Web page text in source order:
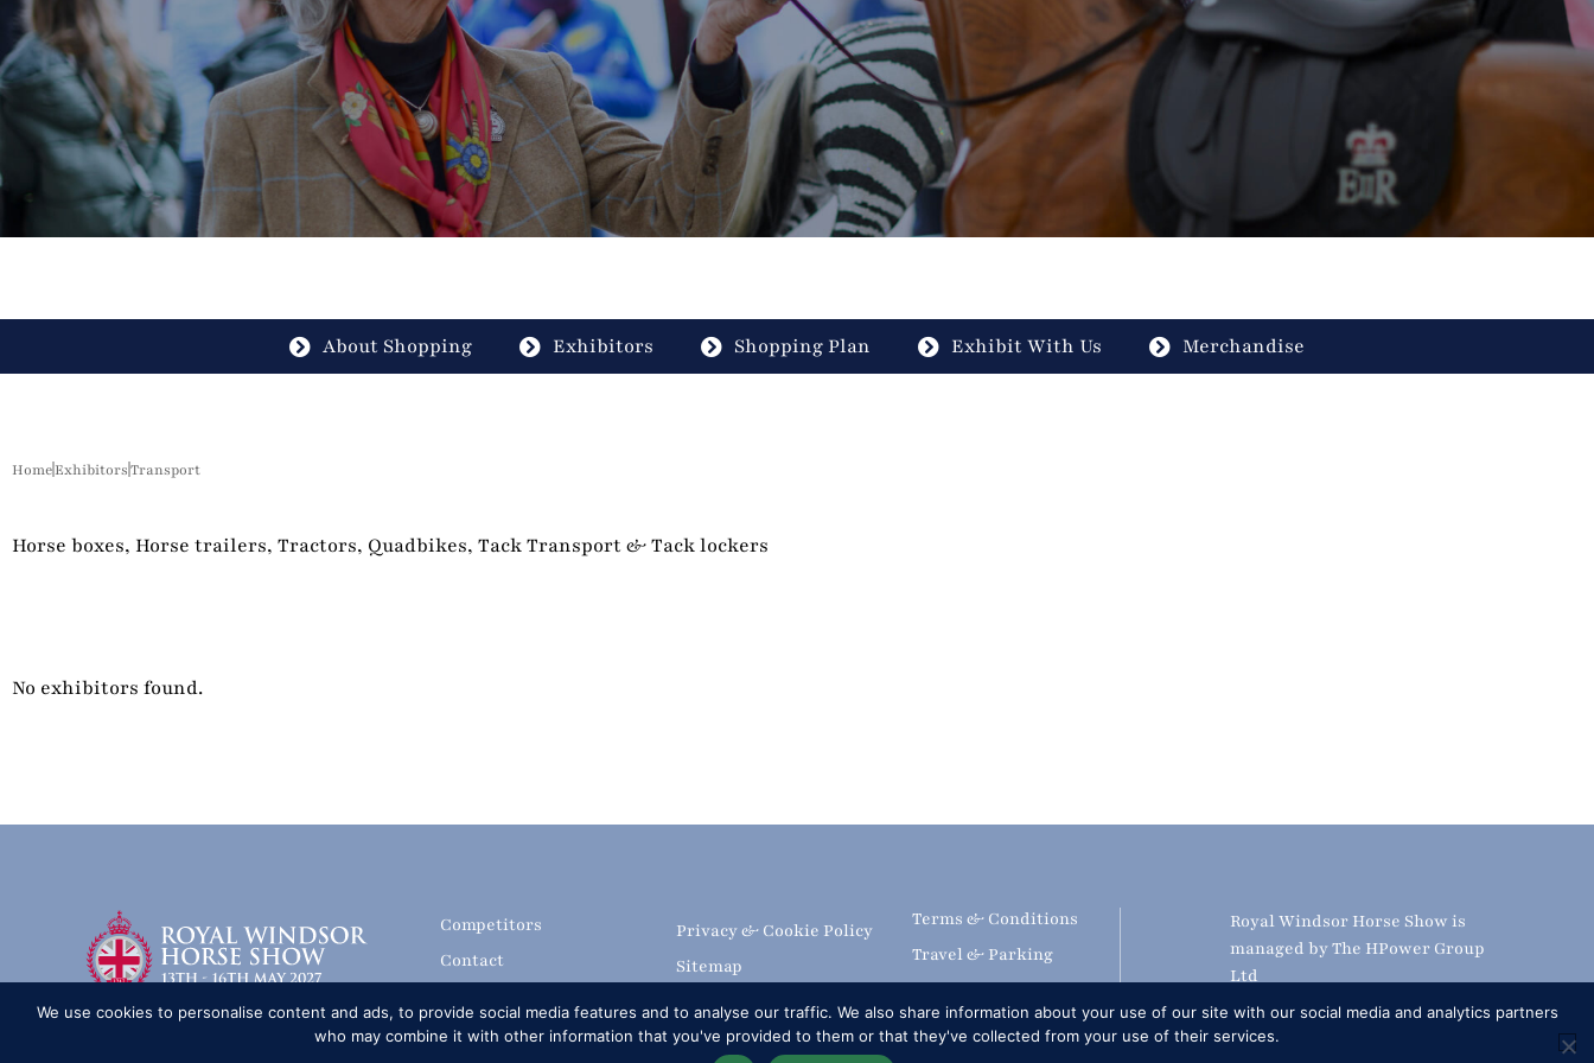
About Shopping Exhibitors Shopping Plan Exhibit With Us Merchandise
HomeExhibitorsTransport
Horse boxes, Horse trailers, Tractors, Quadbikes, Tack Transport & Tack lockers
No exhibitors found.
Competitors
Contact
Media Accreditation
Privacy & Cookie Policy
Sitemap
Subscribe
FAQs
Terms & Conditions
Travel & Parking
Livestream & Broadcast
Volunteer at RWHS
Royal Windsor Horse Show is
managed by The HPower Group
Ltd
We use cookies to personalise content and ads, to provide social media features and to analyse our traffic. We also share information about your use of our site with our social media and analytics partners
who may combine it with other information that you've provided to them or that they've collected from your use of their services.